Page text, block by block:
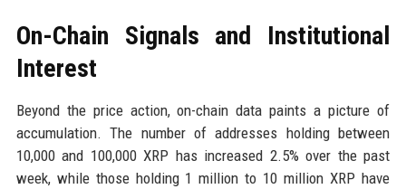
On-Chain Signals and Institutional
Interest
Beyond the price action, on-chain data paints a picture of
accumulation. The number of addresses holding between
10,000 and 100,000 XRP has increased 2.5% over the past
week, while those holding 1 million to 10 million XRP have